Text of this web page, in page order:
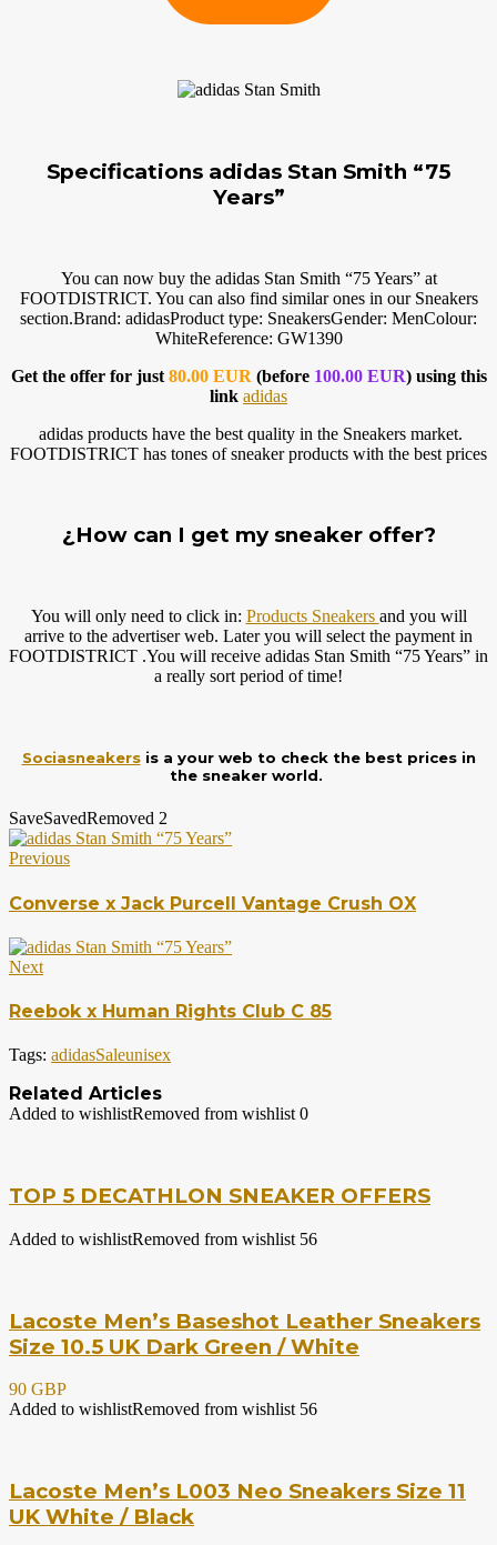
Specifications adidas Stan Smith “75
Years”
You can now buy the adidas Stan Smith “75 Years” at
FOOTDISTRICT. You can also find similar ones in our Sneakers
section.Brand: adidasProduct type: SneakersGender: MenColour:
WhiteReference: GW1390
Get the offer for just 80.00 EUR (before 100.00 EUR) using this
link adidas
adidas products have the best quality in the Sneakers market.
FOOTDISTRICT has tones of sneaker products with the best prices
¿How can I get my sneaker offer?
You will only need to click in: Products Sneakers and you will
arrive to the advertiser web. Later you will select the payment in
FOOTDISTRICT .You will receive adidas Stan Smith “75 Years” in
a really sort period of time!
Sociasneakersis a your web to check the best prices in
the sneaker world.
SaveSavedRemoved 2
Previous
Converse x Jack Purcell Vantage Crush OX
Next
Reebok x Human Rights Club C 85
Tags: adidasSaleunisex
Related Articles
Added to wishlistRemoved from wishlist 0
TOP 5 DECATHLON SNEAKER OFFERS
Added to wishlistRemoved from wishlist 56
Lacoste Men’s Baseshot Leather Sneakers
Size 10.5 UK Dark Green / White
90 GBP
Added to wishlistRemoved from wishlist 56
Lacoste Men’s L003 Neo Sneakers Size 11
UK White / Black